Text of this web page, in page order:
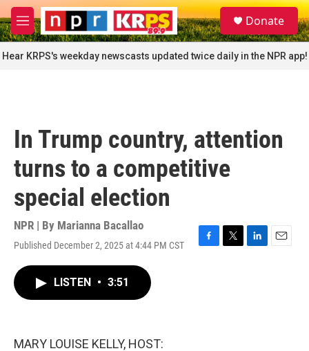
Skip to main content
M
e
n
u
S
e
a
r
c
Donate
Hear KRPS's weekday newscasts updated twice daily in the NPR app!
In Trump country, attention
turns to a competitive
special election
NPR | By Marianna Bacallao
Published December 2, 2025 at 4:44 PM CST
F
T
L
E
LISTEN • 3:51
MARY LOUISE KELLY, HOST: